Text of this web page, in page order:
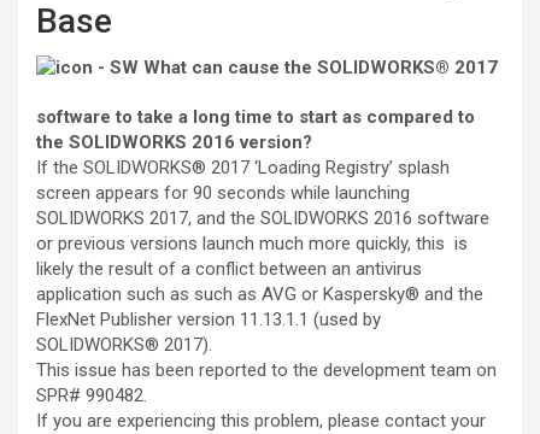
Base
What can cause the SOLIDWORKS® 2017
software to take a long time to start as compared to
the SOLIDWORKS 2016 version?
If the SOLIDWORKS® 2017 ‘Loading Registry’ splash
screen appears for 90 seconds while launching
SOLIDWORKS 2017, and the SOLIDWORKS 2016 software
or previous versions launch much more quickly, this is
likely the result of a conflict between an antivirus
application such as such as AVG or Kaspersky® and the
FlexNet Publisher version 11.13.1.1 (used by
SOLIDWORKS® 2017).
This issue has been reported to the development team on
SPR# 990482.
If you are experiencing this problem, please contact your